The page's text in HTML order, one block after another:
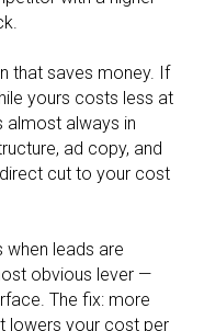
that saves money. If
yours costs less at
almost always in
ad copy, and
cut to your cost
when leads are
obvious lever —
The fix: more
lowers your cost per